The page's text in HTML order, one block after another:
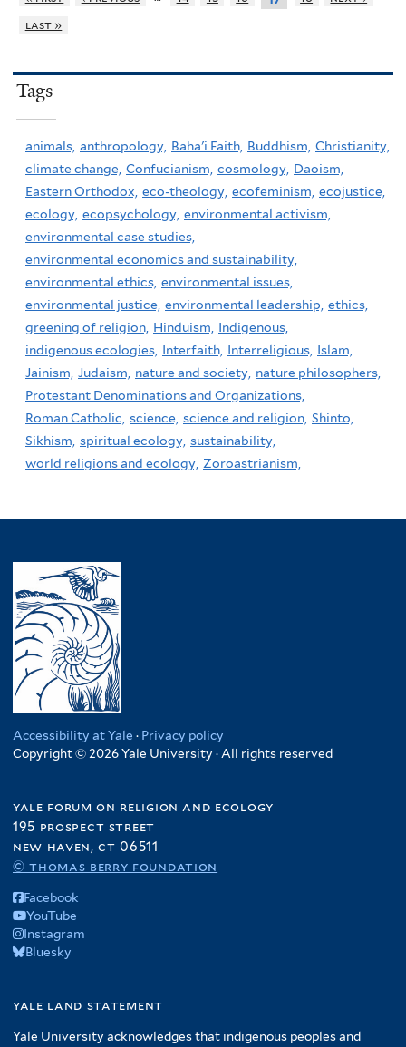
last »
Tags
animals, anthropology, Baha'i Faith, Buddhism, Christianity,
climate change, Confucianism, cosmology, Daoism,
Eastern Orthodox, eco-theology, ecofeminism, ecojustice,
ecology, ecopsychology, environmental activism,
environmental case studies,
environmental economics and sustainability,
environmental ethics, environmental issues,
environmental justice, environmental leadership, ethics,
greening of religion, Hinduism,
Indigenous,
indigenous ecologies, Interfaith, Interreligious, Islam,
Jainism, Judaism, nature and society, nature philosophers,
Protestant Denominations and Organizations,
Roman Catholic, science, science and religion, Shinto,
Sikhism, spiritual ecology, sustainability,
world religions and ecology, Zoroastrianism,
Accessibility at Yale · Privacy policy
Copyright © 2026 Yale University · All rights reserved
yale forum on religion and ecology
195 prospect street
new haven, ct 06511
© thomas berry foundation
Facebook
YouTube
Instagram
Bluesky
yale land statement
Yale University acknowledges that indigenous peoples and